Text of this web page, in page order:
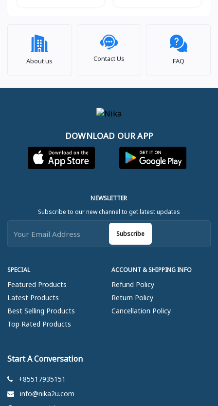
About us Contact Us FAQ
DOWNLOAD OUR APP
SPECIAL
Featured Products
Latest Products
Best Selling Products
Top Rated Products
ACCOUNT & SHIPPING INFO
Refund Policy
Return Policy
Cancellation Policy
NEWSLETTER
Subscribe to our new channel to get latest updates
Subscribe
Start A Conversation
+85517935151
info@nika2u.com